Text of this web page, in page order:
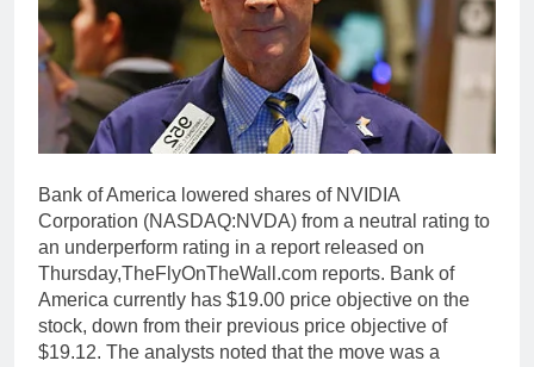
Bank of America lowered shares of NVIDIA
Corporation (NASDAQ:NVDA) from a neutral rating to
an underperform rating in a report released on
Thursday,TheFlyOnTheWall.com reports. Bank of
America currently has $19.00 price objective on the
stock, down from their previous price objective of
$19.12. The analysts noted that the move was a